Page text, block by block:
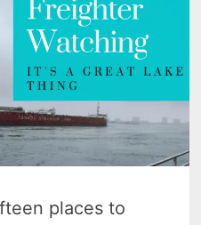
places to